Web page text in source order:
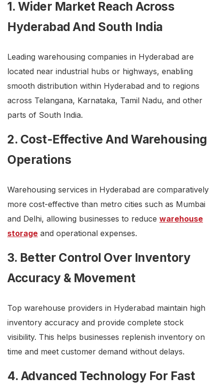
1. Wider Market Reach Across
Hyderabad And South India
Leading warehousing companies in Hyderabad are
located near industrial hubs or highways, enabling
smooth distribution within Hyderabad and to regions
across Telangana, Karnataka, Tamil Nadu, and other
parts of South India.
2. Cost-Effective And Warehousing
Operations
Warehousing services in Hyderabad are comparatively
more cost-effective than metro cities such as Mumbai
and Delhi, allowing businesses to reduce warehouse
storage and operational expenses.
3. Better Control Over Inventory
Accuracy & Movement
Top warehouse providers in Hyderabad maintain high
inventory accuracy and provide complete stock
visibility. This helps businesses replenish inventory on
time and meet customer demand without delays.
4. Advanced Technology For Fast